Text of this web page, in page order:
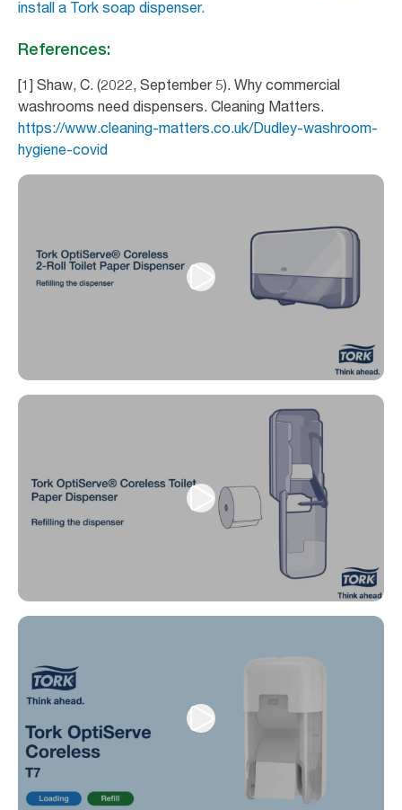
install a Tork soap dispenser.
References:
[1] Shaw, C. (2022, September 5). Why commercial
washrooms need dispensers. Cleaning Matters.
https://www.cleaning-matters.co.uk/Dudley-washroom-
hygiene-covid